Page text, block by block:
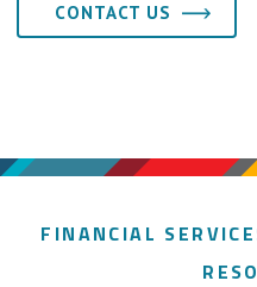
CONTACT US
FINANCIAL